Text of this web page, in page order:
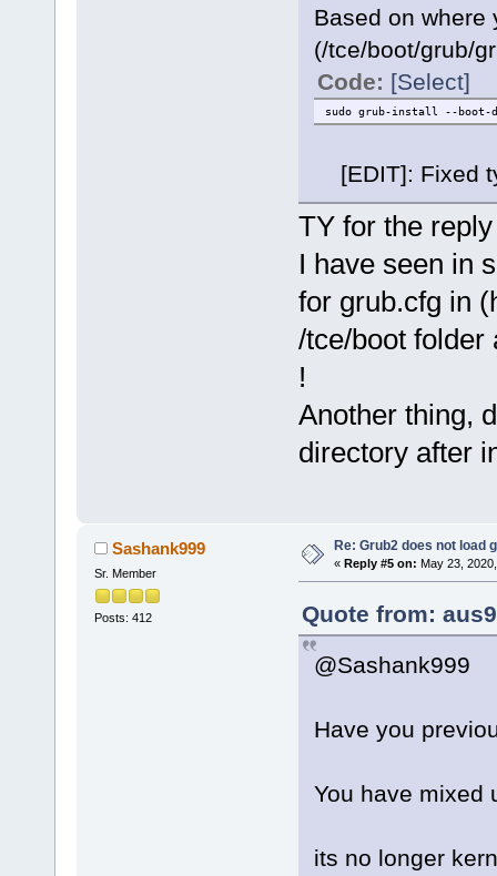
Based on where
(/tce/boot/grub/
Code: [Select]
sudo grub-install --boot-
[EDIT]: Fixed
TY for the
I have seen in
for grub.cfg in
/tce/boot folder
!
Another thing,
directory after
Sashank999
Sr. Member
Posts: 412
Re: Grub2 does not load
« Reply #5 on: May 23,
Quote from:
@Sashank999
Have you
You have mixed
its no longer